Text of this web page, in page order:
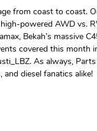
from coast to coast.
powered AWD vs.
Bekah’s massive
covered this month
As always,
diesel fanatics alike!